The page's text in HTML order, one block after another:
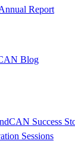
Report
Blog
Success
Sessions